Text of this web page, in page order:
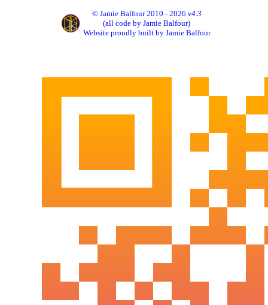
© Jamie Balfour 2010 - 2026 v4.3
(all code by Jamie Balfour)
Website proudly built by Jamie Balfour